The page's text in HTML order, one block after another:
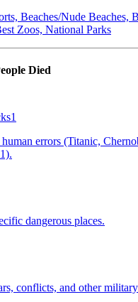
Beaches/Nude Beaches,
Zoos, National Parks
Died
1
errors (Titanic,
dangerous places.
conflicts, and other